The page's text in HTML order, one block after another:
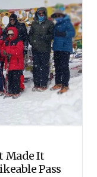
Made It
Pass